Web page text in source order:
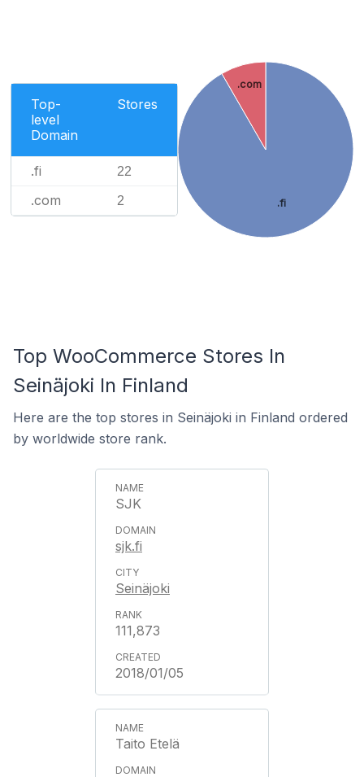
Top-
level
Domain
Stores
.fi 22
.com 2 .fi
.com
Top WooCommerce Stores In
Seinäjoki In Finland
Here are the top stores in Seinäjoki in Finland ordered
by worldwide store rank.
SJK
sjk.fi
Seinäjoki
111,873
2018/01/05
Taito Etelä